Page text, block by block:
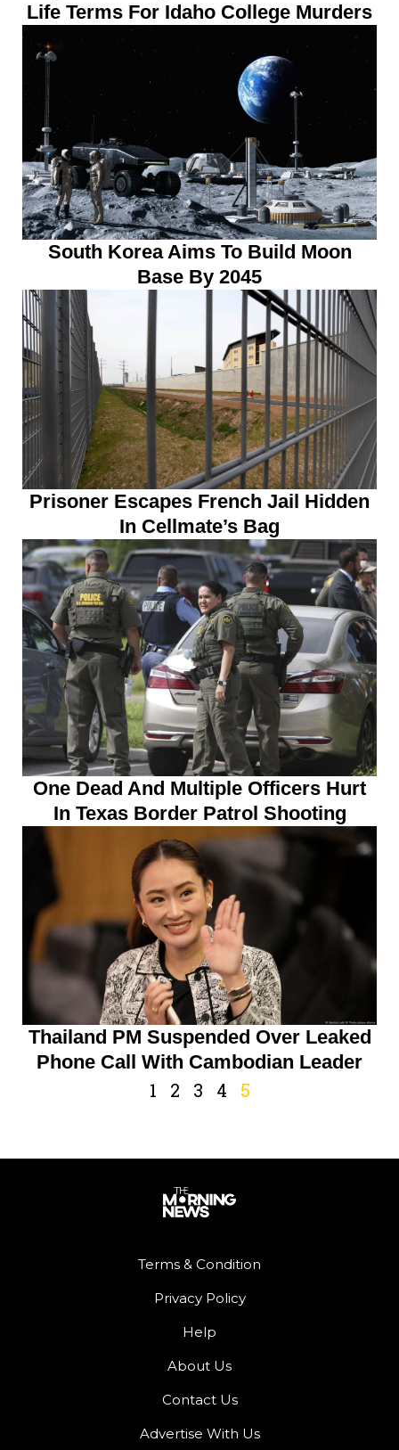
Life Terms For Idaho College Murders
South Korea Aims To Build Moon
Base By 2045
Prisoner Escapes French Jail Hidden
In Cellmate’s Bag
One Dead And Multiple Officers Hurt
In Texas Border Patrol Shooting
Thailand PM Suspended Over Leaked
Phone Call With Cambodian Leader
1 2 3 4 5
Terms & Condition
Privacy Policy
Help
About Us
Contact Us
Advertise With Us